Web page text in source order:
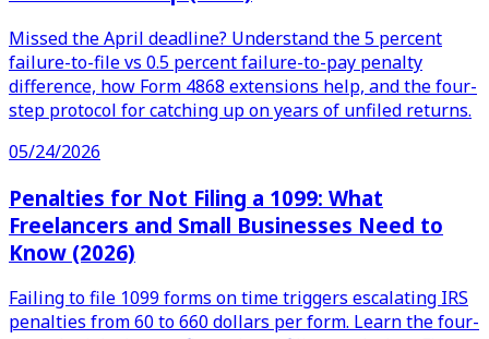
Missed the April deadline? Understand the 5 percent
failure-to-file vs 0.5 percent failure-to-pay penalty
difference, how Form 4868 extensions help, and the four-
step protocol for catching up on years of unfiled returns.
05/24/2026
Penalties for Not Filing a 1099: What
Freelancers and Small Businesses Need to
Know (2026)
Failing to file 1099 forms on time triggers escalating IRS
penalties from 60 to 660 dollars per form. Learn the four-